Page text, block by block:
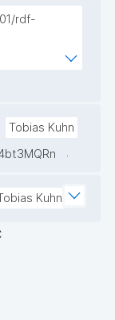
rdf-
. }
Tobias Kuhn
.
Kuhn